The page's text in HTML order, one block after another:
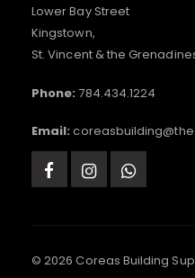
Lower Bay Street
Kingstown,
St. Vincent & the
Phone: 784.434.1224
Email:
© 2026 Coreas Building